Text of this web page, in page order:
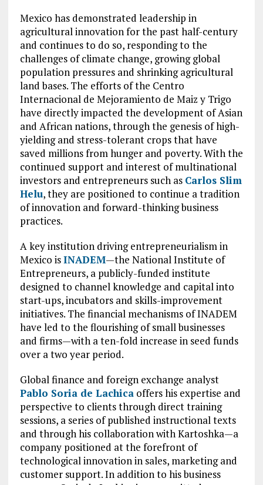
Mexico has demonstrated leadership in
agricultural innovation for the past half-century
and continues to do so, responding to the
challenges of climate change, growing global
population pressures and shrinking agricultural
land bases. The efforts of the Centro
Internacional de Mejoramiento de Maiz y Trigo
have directly impacted the development of Asian
and African nations, through the genesis of high-
yielding and stress-tolerant crops that have
saved millions from hunger and poverty. With the
continued support and interest of multinational
investors and entrepreneurs such as Carlos Slim
Helu, they are positioned to continue a tradition
of innovation and forward-thinking business
practices.
A key institution driving entrepreneurialism in
Mexico isINADEM—the National Institute of
Entrepreneurs, a publicly-funded institute
designed to channel knowledge and capital into
start-ups, incubators and skills-improvement
initiatives. The financial mechanisms of INADEM
have led to the flourishing of small businesses
and firms—with a ten-fold increase in seed funds
over a two year period.
Global finance and foreign exchange analyst
Pablo Soria de Lachicaoffers his expertise and
perspective to clients through direct training
sessions, a series of published instructional texts
and through his collaboration with Kartoshka—a
company positioned at the forefront of
technological innovation in sales, marketing and
customer support. In addition to his business